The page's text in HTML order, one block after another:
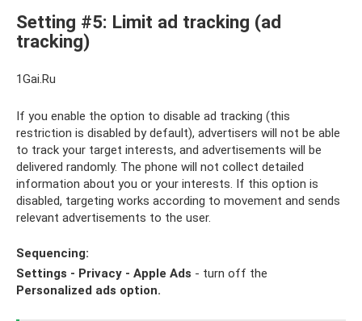
Setting #5: Limit ad tracking (ad
tracking)
1Gai.Ru
If you enable the option to disable ad tracking (this
restriction is disabled by default), advertisers will not be able
to track your target interests, and advertisements will be
delivered randomly. The phone will not collect detailed
information about you or your interests. If this option is
disabled, targeting works according to movement and sends
relevant advertisements to the user.
Sequencing:
Settings - Privacy - Apple Ads - turn off the
Personalized ads option.